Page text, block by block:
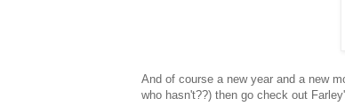
And of course a new year and a new
who hasn't??) then go check out